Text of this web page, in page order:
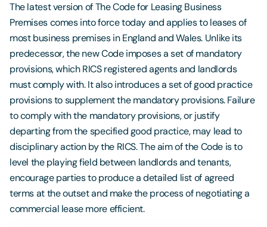
The latest version of The Code for Leasing Business
Premises comes into force today and applies to leases of
most business premises in England and Wales. Unlike its
predecessor, the new Code imposes a set of mandatory
provisions, which RICS registered agents and landlords
must comply with. It also introduces a set of good practice
provisions to supplement the mandatory provisions. Failure
to comply with the mandatory provisions, or justify
departing from the specified good practice, may lead to
disciplinary action by the RICS. The aim of the Code is to
level the playing field between landlords and tenants,
encourage parties to produce a detailed list of agreed
terms at the outset and make the process of negotiating a
commercial lease more efficient.